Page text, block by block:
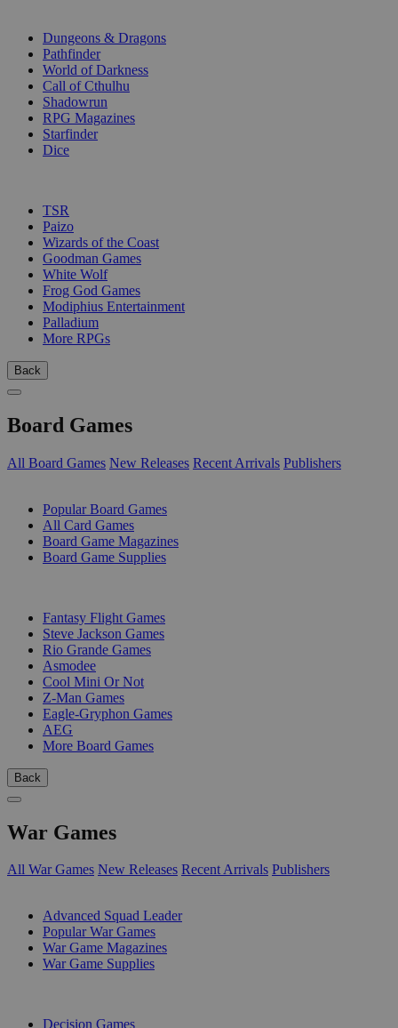
Dungeons & Dragons
Pathfinder
World of Darkness
Call of Cthulhu
Shadowrun
RPG Magazines
Starfinder
Dice
TSR
Paizo
Wizards of the Coast
Goodman Games
White Wolf
Frog God Games
Modiphius Entertainment
Palladium
More RPGs
Back
Board Games
All Board Games New Releases Recent Arrivals Publishers
Popular Board Games
All Card Games
Board Game Magazines
Board Game Supplies
Fantasy Flight Games
Steve Jackson Games
Rio Grande Games
Asmodee
Cool Mini Or Not
Z-Man Games
Eagle-Gryphon Games
AEG
More Board Games
Back
War Games
All War Games New Releases Recent Arrivals Publishers
Advanced Squad Leader
Popular War Games
War Game Magazines
War Game Supplies
Decision Games